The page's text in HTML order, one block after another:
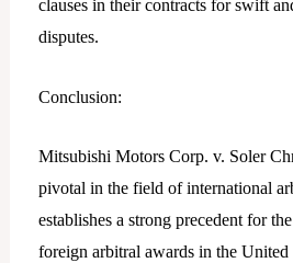
clauses in their contracts for swift
disputes.
Conclusion:
Mitsubishi Motors Corp. v. Soler
pivotal in the field of international
establishes a strong precedent for
foreign arbitral awards in the United